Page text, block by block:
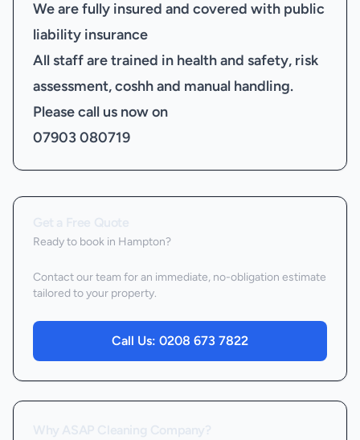
We are fully insured and covered with public
liability insurance
All staff are trained in health and safety, risk
assessment, coshh and manual handling.
Please call us now on
07903 080719
Ready to book in Hampton?
Contact our team for an immediate, no-obligation estimate
tailored to your property.
Call Us: 0208 673 7822